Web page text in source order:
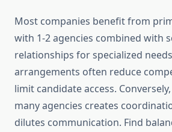
Most companies benefit from
with 1-2 agencies combined with
relationships for specialized
arrangements often reduce
limit candidate access.
many agencies creates
dilutes communication. Find